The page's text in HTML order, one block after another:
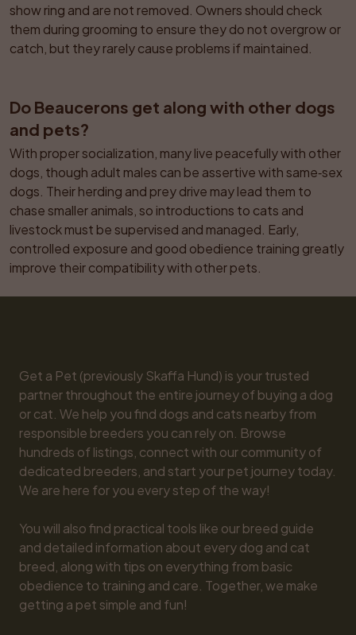
show ring and are not removed. Owners should check
them during grooming to ensure they do not overgrow or
catch, but they rarely cause problems if maintained.
Do Beaucerons get along with other dogs
and pets?
With proper socialization, many live peacefully with other
dogs, though adult males can be assertive with same‑sex
dogs. Their herding and prey drive may lead them to
chase smaller animals, so introductions to cats and
livestock must be supervised and managed. Early,
controlled exposure and good obedience training greatly
improve their compatibility with other pets.
Get a Pet (previously Skaffa Hund) is your trusted
partner throughout the entire journey of buying a dog
or cat. We help you find dogs and cats nearby from
responsible breeders you can rely on. Browse
hundreds of listings, connect with our community of
dedicated breeders, and start your pet journey today.
We are here for you every step of the way!
You will also find practical tools like our breed guide
and detailed information about every dog and cat
breed, along with tips on everything from basic
obedience to training and care. Together, we make
getting a pet simple and fun!